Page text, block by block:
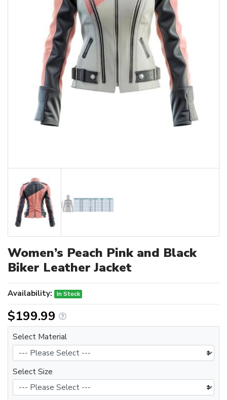
Women’s Peach Pink and Black
Biker Leather Jacket
Availability: In Stock
$199.99
Select Material
Select Size